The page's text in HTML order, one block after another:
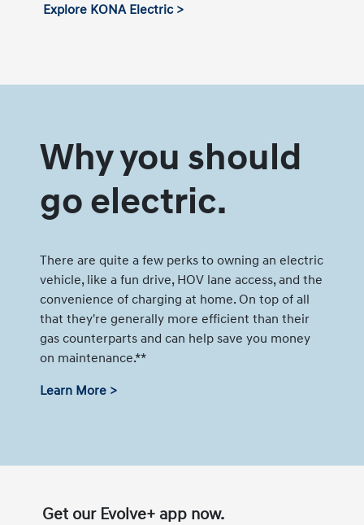
Explore KONA Electric >
Why you should
go electric.
There are quite a few perks to owning an electric
vehicle, like a fun drive, HOV lane access, and the
convenience of charging at home. On top of all
that they're generally more efficient than their
gas counterparts and can help save you money
on maintenance.**
Learn More >
Get our Evolve+ app now.